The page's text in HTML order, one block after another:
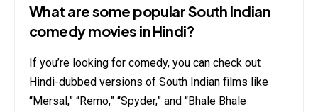
What are some popular South Indian
comedy movies in Hindi?
If you’re looking for comedy, you can check out
Hindi-dubbed versions of South Indian films like
“Mersal,” “Remo,” “Spyder,” and “Bhale Bhale